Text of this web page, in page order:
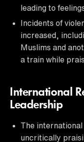
leading to
Incidents of
increased,
Muslims and
a train while
International
Leadership
The
uncritically